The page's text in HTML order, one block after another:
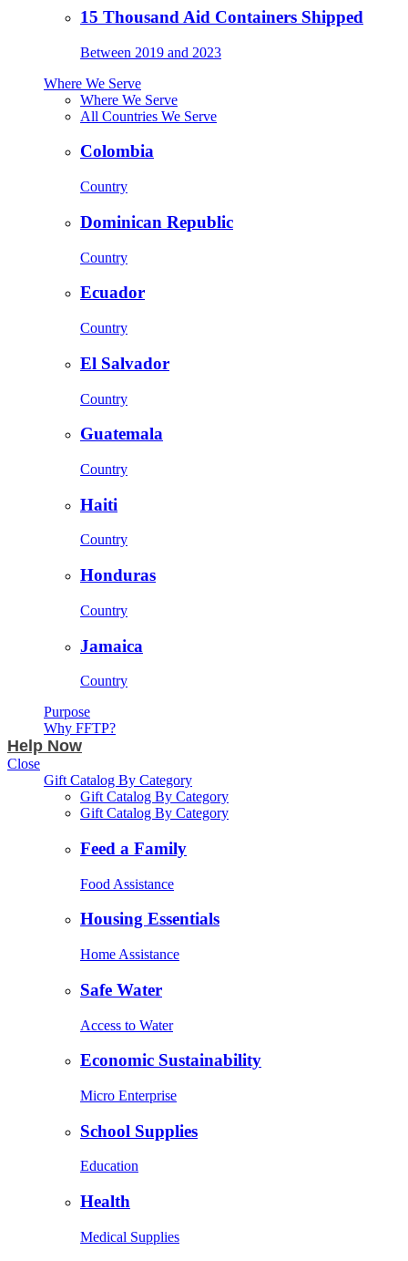
15 Thousand Aid Containers Shipped
Between 2019 and 2023
Where We Serve
Where We Serve
All Countries We Serve
Colombia
Country
Dominican Republic
Country
Ecuador
Country
El Salvador
Country
Guatemala
Country
Haiti
Country
Honduras
Country
Jamaica
Country
Purpose
Why FFTP?
Help Now
Close
Gift Catalog By Category
Gift Catalog By Category
Gift Catalog By Category
Feed a Family
Food Assistance
Housing Essentials
Home Assistance
Safe Water
Access to Water
Economic Sustainability
Micro Enterprise
School Supplies
Education
Health
Medical Supplies